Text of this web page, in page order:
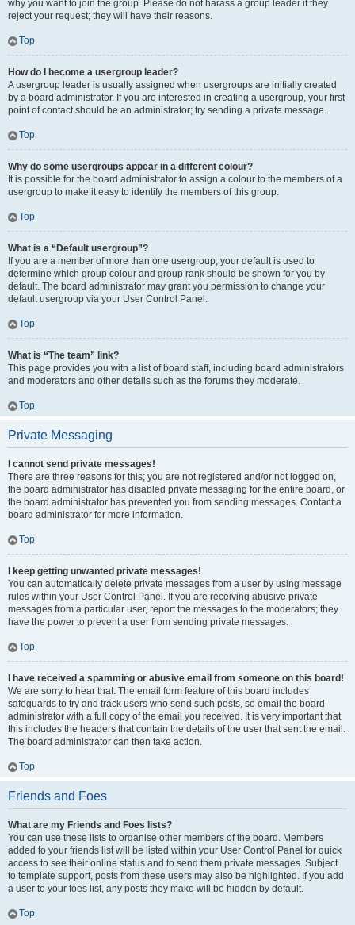
why you want to join the group. Please do not harass a group leader if they
reject your request; they will have their reasons.
Top
How do I become a usergroup leader?
A usergroup leader is usually assigned when usergroups are initially created
by a board administrator. If you are interested in creating a usergroup, your first
point of contact should be an administrator; try sending a private message.
Top
Why do some usergroups appear in a different colour?
It is possible for the board administrator to assign a colour to the members of a
usergroup to make it easy to identify the members of this group.
Top
What is a “Default usergroup”?
If you are a member of more than one usergroup, your default is used to
determine which group colour and group rank should be shown for you by
default. The board administrator may grant you permission to change your
default usergroup via your User Control Panel.
Top
What is “The team” link?
This page provides you with a list of board staff, including board administrators
and moderators and other details such as the forums they moderate.
Top
Private Messaging
I cannot send private messages!
There are three reasons for this; you are not registered and/or not logged on,
the board administrator has disabled private messaging for the entire board, or
the board administrator has prevented you from sending messages. Contact a
board administrator for more information.
Top
I keep getting unwanted private messages!
You can automatically delete private messages from a user by using message
rules within your User Control Panel. If you are receiving abusive private
messages from a particular user, report the messages to the moderators; they
have the power to prevent a user from sending private messages.
Top
I have received a spamming or abusive email from someone on this board!
We are sorry to hear that. The email form feature of this board includes
safeguards to try and track users who send such posts, so email the board
administrator with a full copy of the email you received. It is very important that
this includes the headers that contain the details of the user that sent the email.
The board administrator can then take action.
Top
Friends and Foes
What are my Friends and Foes lists?
You can use these lists to organise other members of the board. Members
added to your friends list will be listed within your User Control Panel for quick
access to see their online status and to send them private messages. Subject
to template support, posts from these users may also be highlighted. If you add
a user to your foes list, any posts they make will be hidden by default.
Top